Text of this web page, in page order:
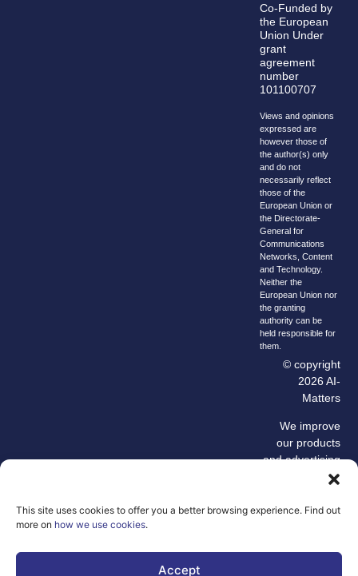
This site uses cookies to offer you a better browsing experience. Find out
more on how we use cookies.
Accept
Co-Funded by
the European
Union Under
grant
agreement
number
101100707
Views and opinions
expressed are
however those of
the author(s) only
and do not
necessarily reflect
those of the
European Union or
the Directorate-
General for
Communications
Networks, Content
and Technology.
Neither the
European Union nor
the granting
authority can be
held responsible for
them.
© copyright
2026 AI-
Matters
We improve
our products
and advertising
by using
Clarity to see